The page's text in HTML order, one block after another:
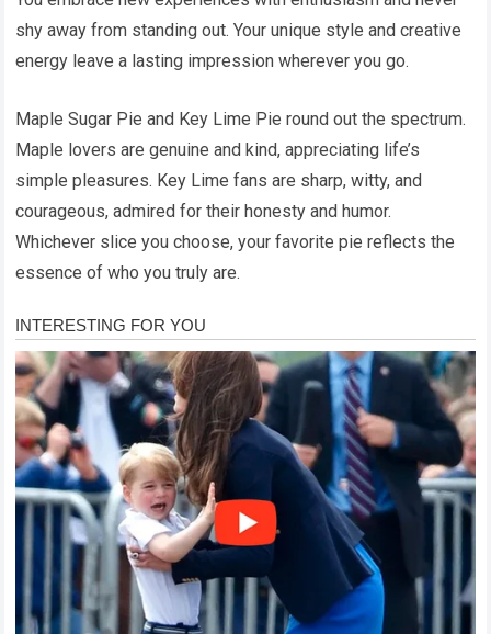
shy away from standing out. Your unique style and creative
energy leave a lasting impression wherever you go.
Maple Sugar Pie and Key Lime Pie round out the spectrum.
Maple lovers are genuine and kind, appreciating life’s
simple pleasures. Key Lime fans are sharp, witty, and
courageous, admired for their honesty and humor.
Whichever slice you choose, your favorite pie reflects the
essence of who you truly are.